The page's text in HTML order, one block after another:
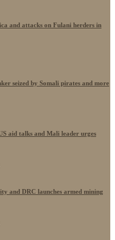
and attacks on Fulani herders in
seized by Somali pirates and more
aid talks and Mali leader urges
and DRC launches armed mining